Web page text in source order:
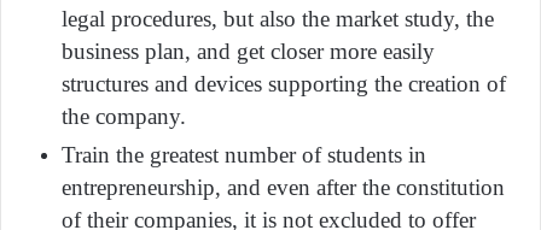
legal procedures, but also the market study, the
business plan, and get closer more easily
structures and devices supporting the creation of
the company.
Train the greatest number of students in
entrepreneurship, and even after the constitution
of their companies, it is not excluded to offer